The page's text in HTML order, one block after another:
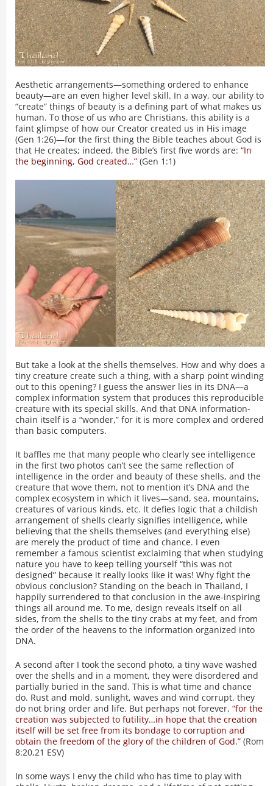
Aesthetic arrangements—something ordered to enhance
beauty—are an even higher level skill. In a way, our ability to
“create” things of beauty is a defining part of what makes us
human. To those of us who are Christians, this ability is a
faint glimpse of how our Creator created us in His image
(Gen 1:26)—for the first thing the Bible teaches about God is
that He creates; indeed, the Bible’s first five words are:“In
the beginning, God created…” (Gen 1:1)
But take a look at the shells themselves. How and why does a
tiny creature create such a thing, with a sharp point winding
out to this opening? I guess the answer lies in its DNA—a
complex information system that produces this reproducible
creature with its special skills. And that DNA information-
chain itself is a “wonder,” for it is more complex and ordered
than basic computers.
It baffles me that many people who clearly see intelligence
in the first two photos can’t see the same reflection of
intelligence in the order and beauty of these shells, and the
creature that wove them, not to mention it’s DNA and the
complex ecosystem in which it lives—sand, sea, mountains,
creatures of various kinds, etc. It defies logic that a childish
arrangement of shells clearly signifies intelligence, while
believing that the shells themselves (and everything else)
are merely the product of time and chance. I even
remember a famous scientist exclaiming that when studying
nature you have to keep telling yourself “this was not
designed” because it really looks like it was! Why fight the
obvious conclusion? Standing on the beach in Thailand, I
happily surrendered to that conclusion in the awe-inspiring
things all around me. To me, design reveals itself on all
sides, from the shells to the tiny crabs at my feet, and from
the order of the heavens to the information organized into
DNA.
A second after I took the second photo, a tiny wave washed
over the shells and in a moment, they were disordered and
partially buried in the sand. This is what time and chance
do. Rust and mold, sunlight, waves and wind corrupt, they
do not bring order and life. But perhaps not forever,“for the
creation was subjected to futility…in hope that the creation
itself will be set free from its bondage to corruption and
obtain the freedom of the glory of the children of God.” (Rom
8:20,21 ESV)
In some ways I envy the child who has time to play with